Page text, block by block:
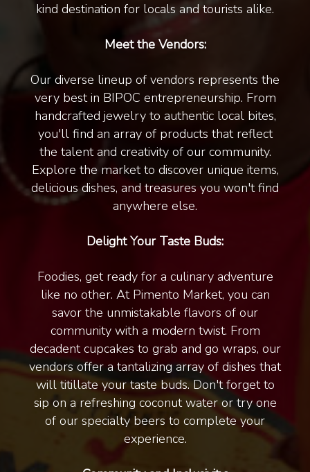
kind destination for locals and tourists alike.
Meet the Vendors:
Our diverse lineup of vendors represents the
very best in BIPOC entrepreneurship. From
handcrafted jewelry to authentic local bites,
you'll find an array of products that reflect
the talent and creativity of our community.
Explore the market to discover unique items,
delicious dishes, and treasures you won't find
anywhere else.
Delight Your Taste Buds:
Foodies, get ready for a culinary adventure
like no other. At Pimento Market, you can
savor the unmistakable flavors of our
community with a modern twist. From
decadent cupcakes to grab and go wraps, our
vendors offer a tantalizing array of dishes that
will titillate your taste buds. Don't forget to
sip on a refreshing coconut water or try one
of our specialty beers to complete your
experience.